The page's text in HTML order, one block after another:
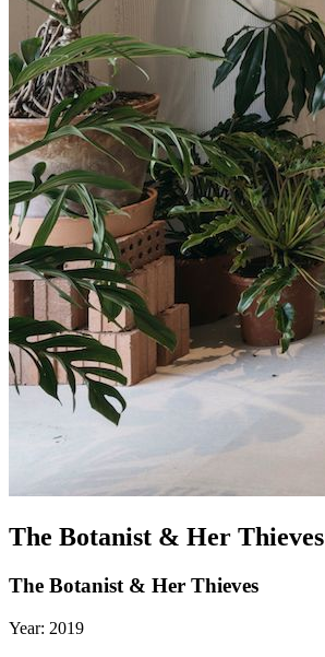
The Botanist & Her Thieves
The Botanist & Her Thieves
Year: 2019